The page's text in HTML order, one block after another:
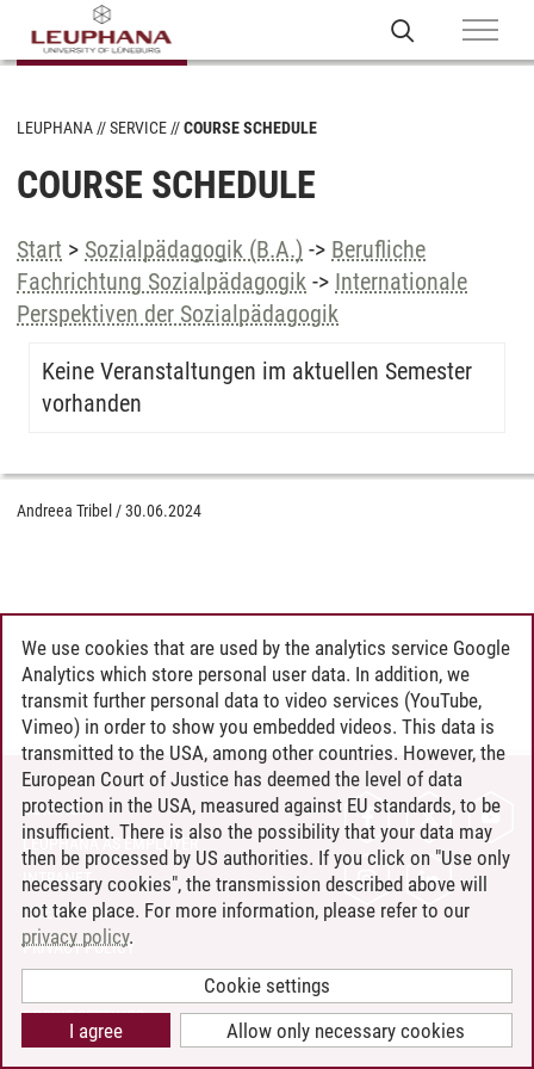
LEUPHANA SERVICE COURSE SCHEDULE
COURSE SCHEDULE
Start > Sozialpädagogik (B.A.) -> Berufliche
Fachrichtung Sozialpädagogik -> Internationale
Perspektiven der Sozialpädagogik
Keine Veranstaltungen im aktuellen Semester
vorhanden
Andreea Tribel /30.06.2024
CONTACT
LEUPHANA AS EMPLOYER
INTRANET
SITE NOTICE
PRIVACY POLICY
COOKIE SETTINGS
We use cookies that are used by the analytics service Google
Analytics which store personal user data. In addition, we
transmit further personal data to video services (YouTube,
Vimeo) in order to show you embedded videos. This data is
transmitted to the USA, among other countries. However, the
European Court of Justice has deemed the level of data
protection in the USA, measured against EU standards, to be
insufficient. There is also the possibility that your data may
then be processed by US authorities. If you click on "Use only
necessary cookies", the transmission described above will
not take place. For more information, please refer to our
privacy policy.
Cookie settings
Allow only necessary cookies
I agree